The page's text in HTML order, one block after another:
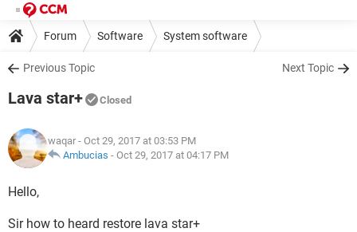
Forum Software System software
Previous Topic Next Topic
Lava star+ Closed
waqar - Oct 29, 2017 at 03:53 PM
Ambucias - Oct 29, 2017 at 04:17 PM
Hello,
Sir how to heard restore lava star+